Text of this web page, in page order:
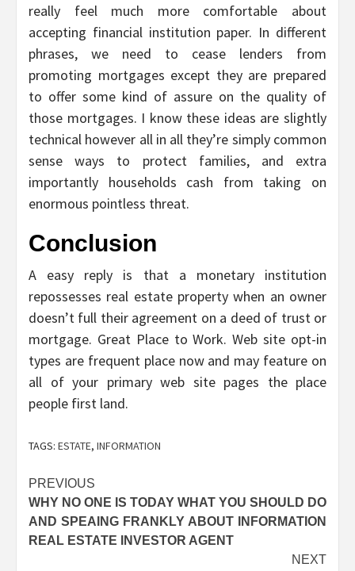
really feel much more comfortable about
accepting financial institution paper. In different
phrases, we need to cease lenders from
promoting mortgages except they are prepared
to offer some kind of assure on the quality of
those mortgages. I know these ideas are slightly
technical however all in all they’re simply common
sense ways to protect families, and extra
importantly households cash from taking on
enormous pointless threat.
Conclusion
A easy reply is that a monetary institution
repossesses real estate property when an owner
doesn’t full their agreement on a deed of trust or
mortgage. Great Place to Work. Web site opt-in
types are frequent place now and may feature on
all of your primary web site pages the place
people first land.
TAGS: ESTATE, INFORMATION
Post
navigation
PREVIOUS
WHY NO ONE IS TODAY WHAT YOU SHOULD DO
AND SPEAING FRANKLY ABOUT INFORMATION
REAL ESTATE INVESTOR AGENT
NEXT